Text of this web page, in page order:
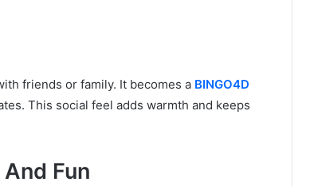
friends or family. It becomes a BINGO4D
This social feel adds warmth and keeps
Fun